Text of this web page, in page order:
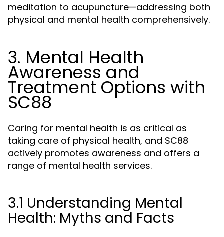
meditation to acupuncture—addressing both
physical and mental health comprehensively.
3. Mental Health
Awareness and
Treatment Options with
SC88
Caring for mental health is as critical as
taking care of physical health, and SC88
actively promotes awareness and offers a
range of mental health services.
3.1 Understanding Mental
Health: Myths and Facts